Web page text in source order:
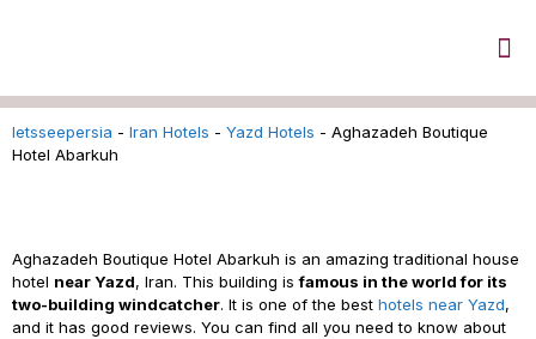
letsseepersia - Iran Hotels - Yazd Hotels - Aghazadeh Boutique
Hotel Abarkuh
Aghazadeh Boutique Hotel Abarkuh is an amazing traditional house
hotel near Yazd, Iran. This building isfamous in the world for its
two-building windcatcher. It is one of the best hotels near Yazd,
and it has good reviews. You can find all you need to know about